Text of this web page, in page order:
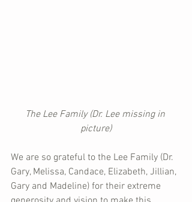
The Lee Family (Dr. Lee missing in
picture)
We are so grateful to the Lee Family (Dr.
Gary, Melissa, Candace, Elizabeth, Jillian,
Gary and Madeline) for their extreme